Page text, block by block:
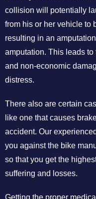
collision will potentially
from his or her vehicle to
resulting in an
amputation. This leads
and non-economic
distress.
There also are certain
like one that causes
accident. Our
you against the bike
so that you get the
suffering and losses.
Getting the proper